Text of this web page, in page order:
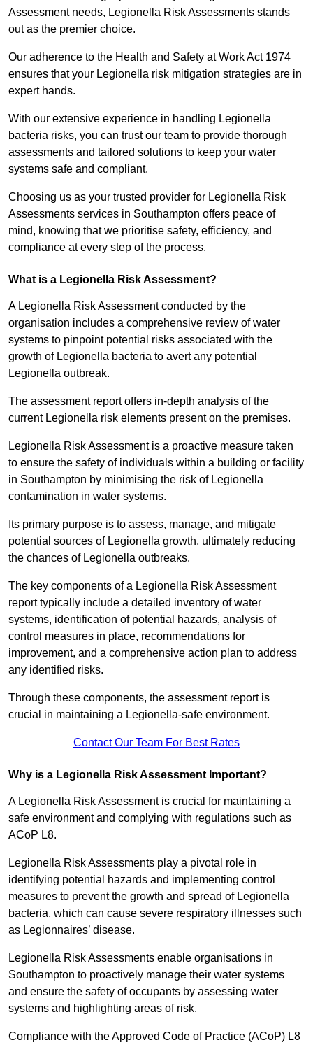
Assessment needs, Legionella Risk Assessments stands
out as the premier choice.
Our adherence to the Health and Safety at Work Act 1974
ensures that your Legionella risk mitigation strategies are in
expert hands.
With our extensive experience in handling Legionella
bacteria risks, you can trust our team to provide thorough
assessments and tailored solutions to keep your water
systems safe and compliant.
Choosing us as your trusted provider for Legionella Risk
Assessments services in Southampton offers peace of
mind, knowing that we prioritise safety, efficiency, and
compliance at every step of the process.
What is a Legionella Risk Assessment?
A Legionella Risk Assessment conducted by the
organisation includes a comprehensive review of water
systems to pinpoint potential risks associated with the
growth of Legionella bacteria to avert any potential
Legionella outbreak.
The assessment report offers in-depth analysis of the
current Legionella risk elements present on the premises.
Legionella Risk Assessment is a proactive measure taken
to ensure the safety of individuals within a building or facility
in Southampton by minimising the risk of Legionella
contamination in water systems.
Its primary purpose is to assess, manage, and mitigate
potential sources of Legionella growth, ultimately reducing
the chances of Legionella outbreaks.
The key components of a Legionella Risk Assessment
report typically include a detailed inventory of water
systems, identification of potential hazards, analysis of
control measures in place, recommendations for
improvement, and a comprehensive action plan to address
any identified risks.
Through these components, the assessment report is
crucial in maintaining a Legionella-safe environment.
Contact Our Team For Best Rates
Why is a Legionella Risk Assessment Important?
A Legionella Risk Assessment is crucial for maintaining a
safe environment and complying with regulations such as
ACoP L8.
Legionella Risk Assessments play a pivotal role in
identifying potential hazards and implementing control
measures to prevent the growth and spread of Legionella
bacteria, which can cause severe respiratory illnesses such
as Legionnaires’ disease.
Legionella Risk Assessments enable organisations in
Southampton to proactively manage their water systems
and ensure the safety of occupants by assessing water
systems and highlighting areas of risk.
Compliance with the Approved Code of Practice (ACoP) L8